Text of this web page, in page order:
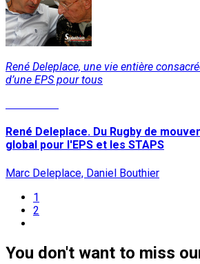
René Deleplace, une vie entière
d’une EPS pour tous
René Deleplace. Du Rugby de
global pour l'EPS et les STAPS
Marc Deleplace, Daniel Bouthier
1
2
You don't want to miss